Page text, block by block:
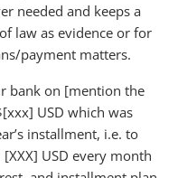
needed and keeps a
law as evidence or for
payment matters.
bank on [mention the
USD which was
installment, i.e. to
USD every month